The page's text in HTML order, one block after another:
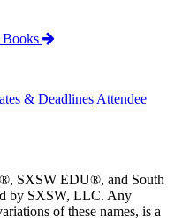
& Deadlines Attendee
SXSW EDU®, and South
by SXSW, LLC. Any
of these names, is a